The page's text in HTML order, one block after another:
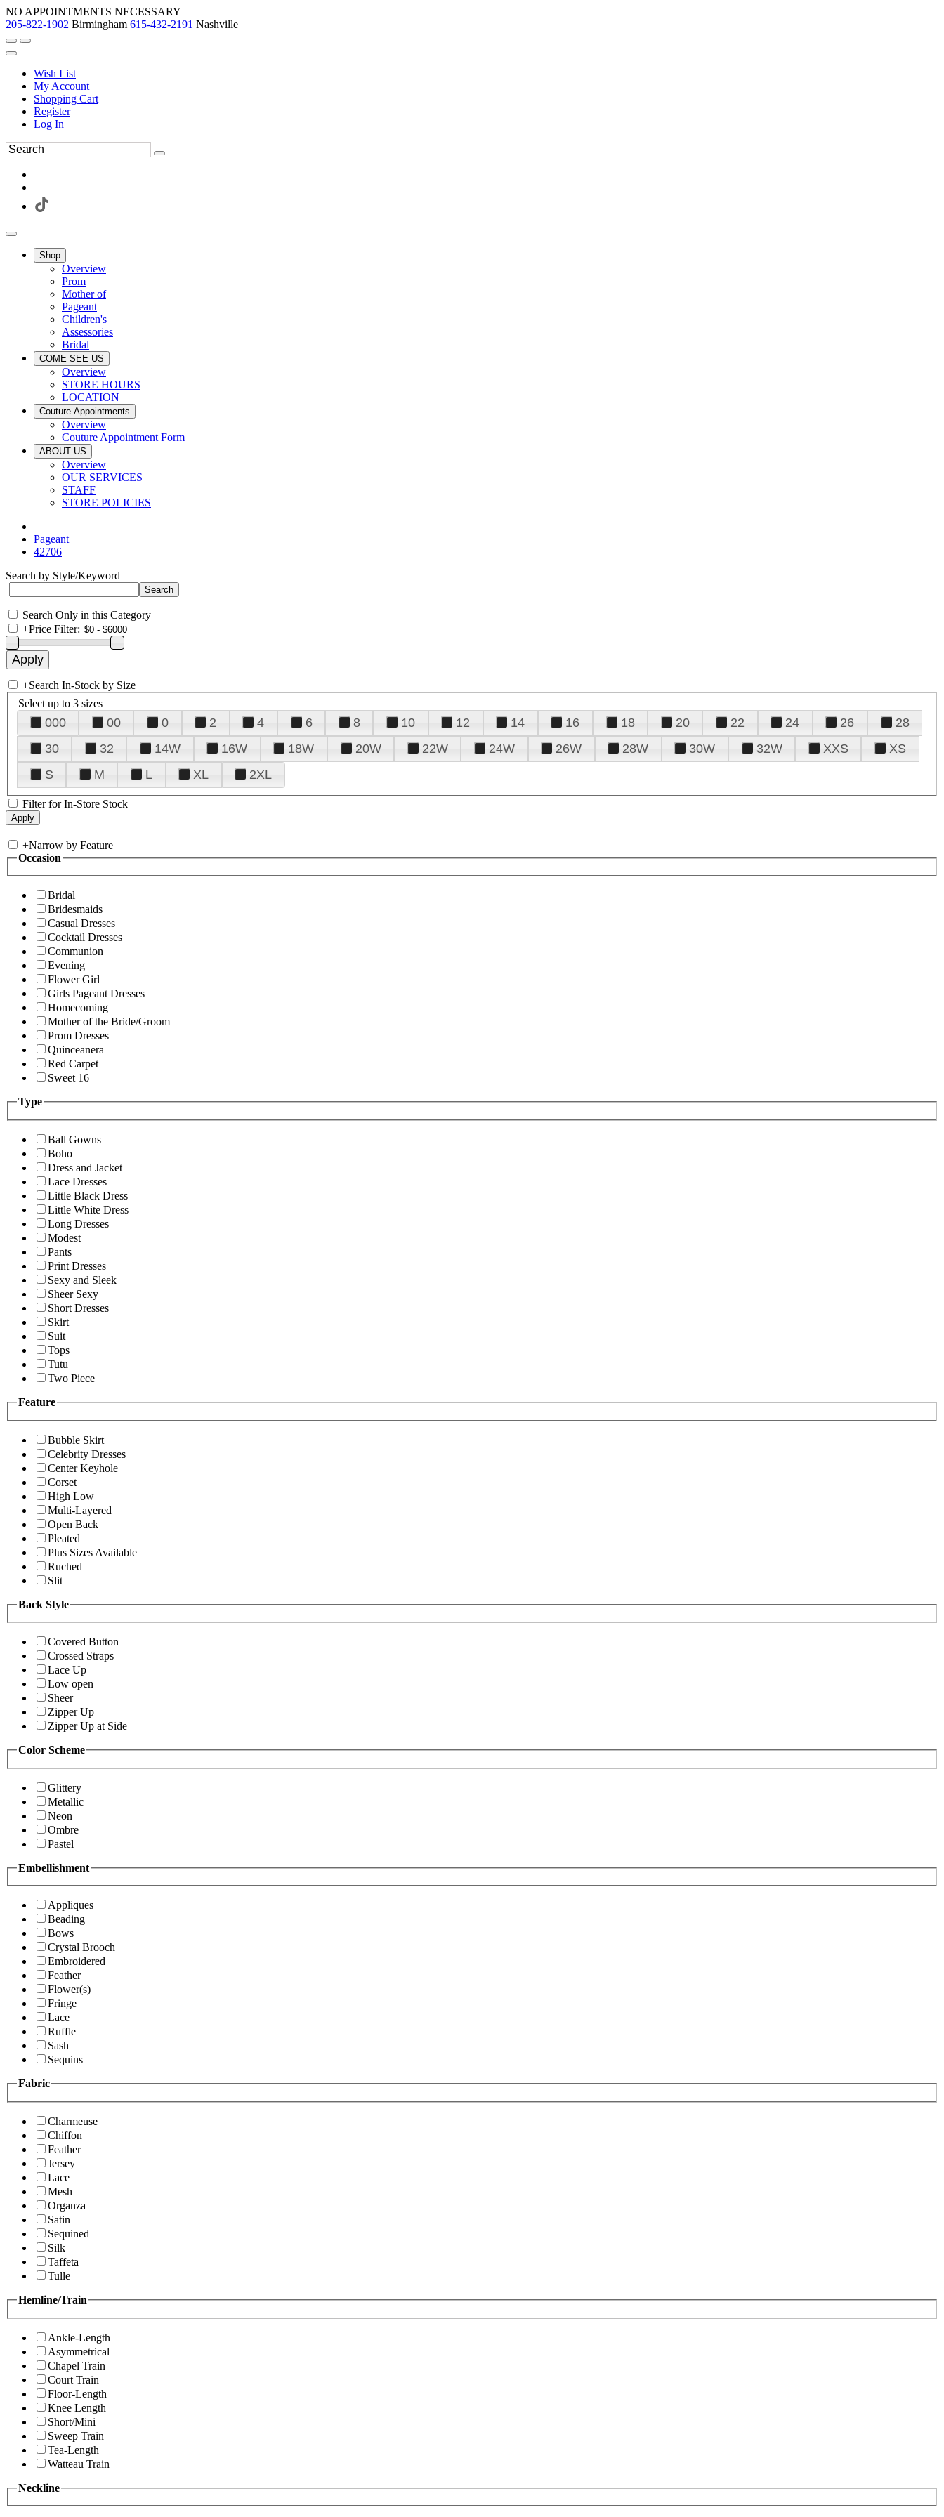
NO APPOINTMENTS NECESSARY
205-822-1902 Birmingham 615-432-2191 Nashville
Wish List
My Account
Shopping Cart
Register
Log In
Shop
Overview
Prom
Mother of
Pageant
Children's
Assessories
Bridal
COME SEE US
Overview
STORE HOURS
LOCATION
Couture Appointments
Overview
Couture Appointment Form
ABOUT US
Overview
OUR SERVICES
STAFF
STORE POLICIES
Pageant
42706
Search by Style/Keyword
Search Only in this Category
+Price Filter:
+Search In-Stock by Size
Select up to 3 sizes
000 00 0 2 4 6 8 10 12 14 16 18 20 22 24 26
28
30
32 14W 16W 18W 20W 22W 24W 26W 28W 30W 32W XXS
XS
S
M L XL 2XL
Filter for In-Store Stock
+Narrow by Feature
Occasion
Bridal
Bridesmaids
Casual Dresses
Cocktail Dresses
Communion
Evening
Flower Girl
Girls Pageant Dresses
Homecoming
Mother of the Bride/Groom
Prom Dresses
Quinceanera
Red Carpet
Sweet 16
Type
Ball Gowns
Boho
Dress and Jacket
Lace Dresses
Little Black Dress
Little White Dress
Long Dresses
Modest
Pants
Print Dresses
Sexy and Sleek
Sheer Sexy
Short Dresses
Skirt
Suit
Tops
Tutu
Two Piece
Feature
Bubble Skirt
Celebrity Dresses
Center Keyhole
Corset
High Low
Multi-Layered
Open Back
Pleated
Plus Sizes Available
Ruched
Slit
Back Style
Covered Button
Crossed Straps
Lace Up
Low open
Sheer
Zipper Up
Zipper Up at Side
Color Scheme
Glittery
Metallic
Neon
Ombre
Pastel
Embellishment
Appliques
Beading
Bows
Crystal Brooch
Embroidered
Feather
Flower(s)
Fringe
Lace
Ruffle
Sash
Sequins
Fabric
Charmeuse
Chiffon
Feather
Jersey
Lace
Mesh
Organza
Satin
Sequined
Silk
Taffeta
Tulle
Hemline/Train
Ankle-Length
Asymmetrical
Chapel Train
Court Train
Floor-Length
Knee Length
Short/Mini
Sweep Train
Tea-Length
Watteau Train
Neckline